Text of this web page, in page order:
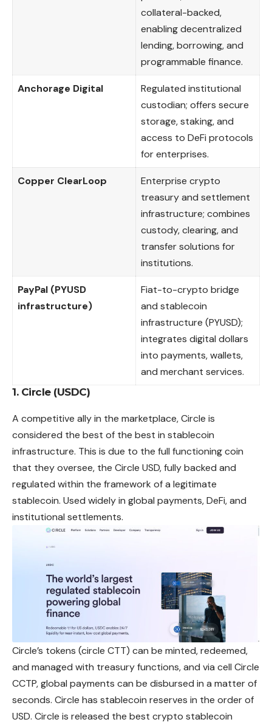
collateral-backed,
enabling decentralized
lending, borrowing, and
programmable finance.
Anchorage Digital
Regulated institutional
custodian; offers secure
storage, staking, and
access to DeFi protocols
for enterprises.
Copper ClearLoop
Enterprise crypto
treasury and settlement
infrastructure; combines
custody, clearing, and
transfer solutions for
institutions.
PayPal (PYUSD
infrastructure)
Fiat-to-crypto bridge
and stablecoin
infrastructure (PYUSD);
integrates digital dollars
into payments, wallets,
and merchant services.
1. Circle (USDC)
A competitive ally in the marketplace, Circle is
considered the best of the best in stablecoin
infrastructure. This is due to the full functioning coin
that they oversee, the Circle USD, fully backed and
regulated within the framework of a legitimate
stablecoin. Used widely in global payments, DeFi, and
institutional settlements.
Circle’s tokens (circle CTT) can be minted, redeemed,
and managed with treasury functions, and via cell Circle
CCTP, global payments can be disbursed in a matter of
seconds. Circle has stablecoin reserves in the order of
USD. Circle is released the best crypto stablecoin